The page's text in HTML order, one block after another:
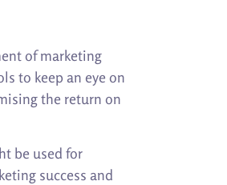
of marketing
to keep an eye on
the return on
be used for
success and